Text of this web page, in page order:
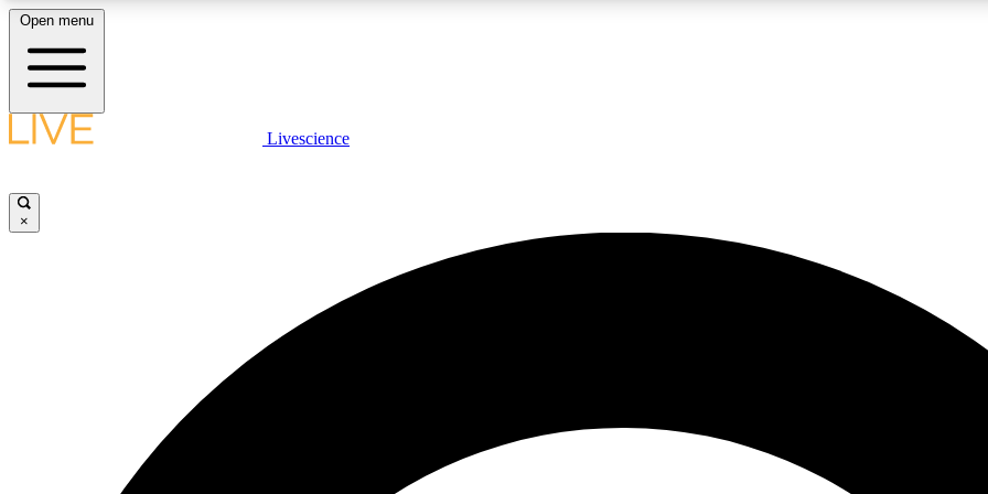
LIVE SCIENCE PLUS
JOIN
Open menu
Livescience
×